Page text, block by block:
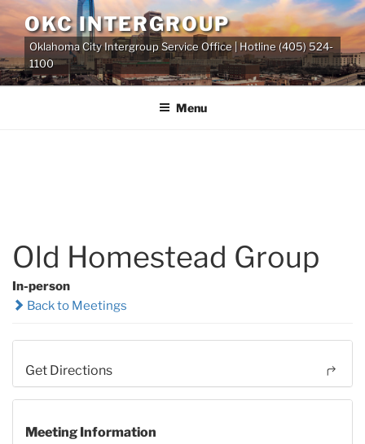
Skip
to
content
OKC INTERGROUP
Oklahoma City Intergroup Service Office | Hotline (405) 524-
1100
Menu
Old Homestead Group
In-person
Back to Meetings
Get Directions
Meeting Information